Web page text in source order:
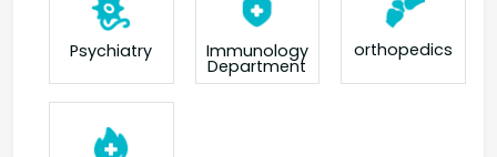
Psychiatry Immunology
Department
orthopedics